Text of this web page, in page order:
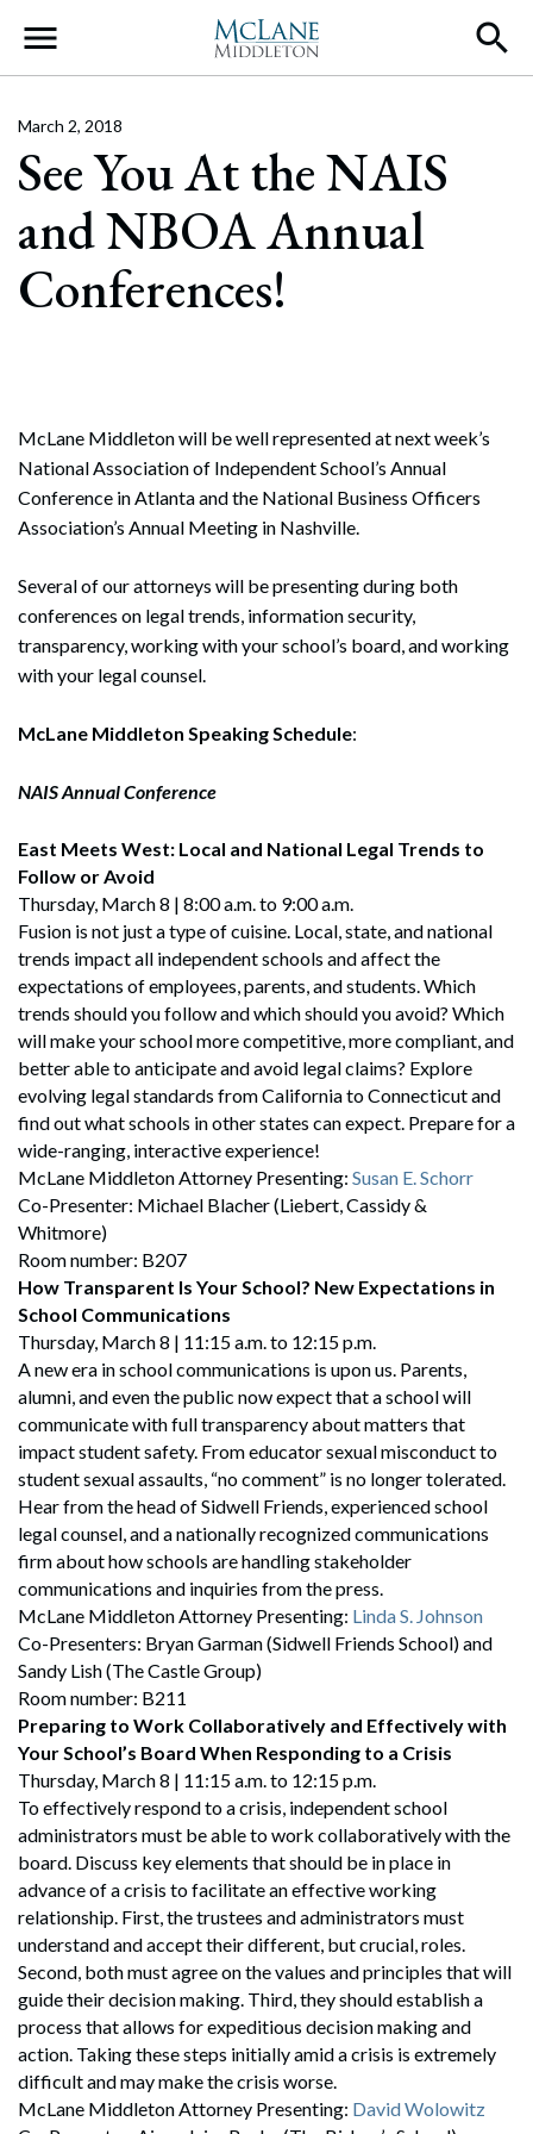
Main Navigation
See You At the NAIS
and NBOA Annual
Conferences!
March 2, 2018
McLane Middleton will be well represented at next week’s
National Association of Independent School’s Annual
Conference in Atlanta and the National Business Officers
Association’s Annual Meeting in Nashville.
Several of our attorneys will be presenting during both
conferences on legal trends, information security,
transparency, working with your school’s board, and working
with your legal counsel.
McLane Middleton Speaking Schedule:
NAIS Annual Conference
East Meets West: Local and National Legal Trends to
Follow or Avoid
Thursday, March 8 | 8:00 a.m. to 9:00 a.m.
Fusion is not just a type of cuisine. Local, state, and national
trends impact all independent schools and affect the
expectations of employees, parents, and students. Which
trends should you follow and which should you avoid? Which
will make your school more competitive, more compliant, and
better able to anticipate and avoid legal claims? Explore
evolving legal standards from California to Connecticut and
find out what schools in other states can expect. Prepare for a
wide-ranging, interactive experience!
McLane Middleton Attorney Presenting: Susan E. Schorr
Co-Presenter: Michael Blacher (Liebert, Cassidy &
Whitmore)
Room number: B207
How Transparent Is Your School? New Expectations in
School Communications
Thursday, March 8 | 11:15 a.m. to 12:15 p.m.
A new era in school communications is upon us. Parents,
alumni, and even the public now expect that a school will
communicate with full transparency about matters that
impact student safety. From educator sexual misconduct to
student sexual assaults, “no comment” is no longer tolerated.
Hear from the head of Sidwell Friends, experienced school
legal counsel, and a nationally recognized communications
firm about how schools are handling stakeholder
communications and inquiries from the press.
McLane Middleton Attorney Presenting: Linda S. Johnson
Co-Presenters: Bryan Garman (Sidwell Friends School) and
Sandy Lish (The Castle Group)
Room number: B211
Preparing to Work Collaboratively and Effectively with
Your School’s Board When Responding to a Crisis
Thursday, March 8 | 11:15 a.m. to 12:15 p.m.
To effectively respond to a crisis, independent school
administrators must be able to work collaboratively with the
board. Discuss key elements that should be in place in
advance of a crisis to facilitate an effective working
relationship. First, the trustees and administrators must
understand and accept their different, but crucial, roles.
Second, both must agree on the values and principles that will
guide their decision making. Third, they should establish a
process that allows for expeditious decision making and
action. Taking these steps initially amid a crisis is extremely
difficult and may make the crisis worse.
McLane Middleton Attorney Presenting: David Wolowitz